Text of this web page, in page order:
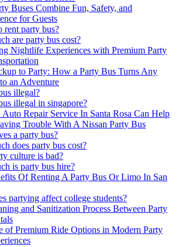
Buses Combine Fun, Safety, and
for Guests
rent party bus?
are party bus cost?
Nightlife Experiences with Premium Party
to Party: How a Party Bus Turns Any
an Adventure
illegal?
illegal in singapore?
Repair Service In Santa Rosa Can Help
Trouble With A Nissan Party Bus
a party bus?
does party bus cost?
culture is bad?
is party bus hire?
Of Renting A Party Bus Or Limo In San
partying affect college students?
and Sanitization Process Between Party
of Premium Ride Options in Modern Party